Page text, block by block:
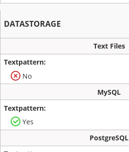
DATASTORAGE
Text Files
No
MySQL
Yes
PostgreSQL